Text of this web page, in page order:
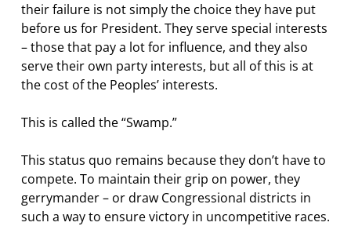
their failure is not simply the choice they have put
before us for President. They serve special interests
– those that pay a lot for influence, and they also
serve their own party interests, but all of this is at
the cost of the Peoples’ interests.
This is called the “Swamp.”
This status quo remains because they don’t have to
compete. To maintain their grip on power, they
gerrymander – or draw Congressional districts in
such a way to ensure victory in uncompetitive races.